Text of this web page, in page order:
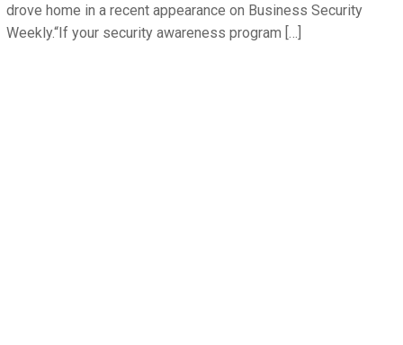
drove home in a recent appearance on Business Security
Weekly.“If your security awareness program […]